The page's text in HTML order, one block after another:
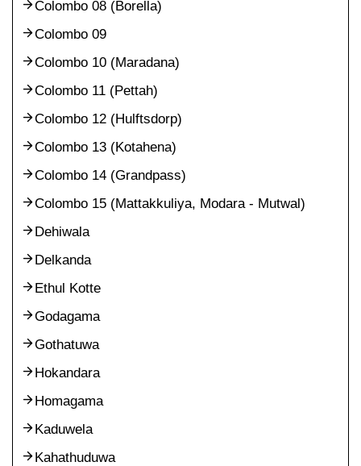
Colombo 08 (Borella)
Colombo 09
Colombo 10 (Maradana)
Colombo 11 (Pettah)
Colombo 12 (Hulftsdorp)
Colombo 13 (Kotahena)
Colombo 14 (Grandpass)
Colombo 15 (Mattakkuliya, Modara - Mutwal)
Dehiwala
Delkanda
Ethul Kotte
Godagama
Gothatuwa
Hokandara
Homagama
Kaduwela
Kahathuduwa